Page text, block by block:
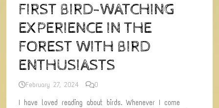
FIRST BIRD-WATCHING
EXPERIENCE IN THE
FOREST WITH BIRD
ENTHUSIASTS
February 27, 2024 0
I have loved reading about birds. Whenever I come